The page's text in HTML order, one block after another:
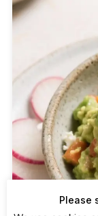
Please